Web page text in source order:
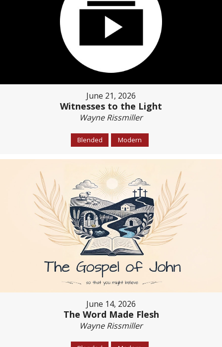
June 21, 2026
Witnesses to the Light
Wayne Rissmiller
Blended Modern
June 14, 2026
The Word Made Flesh
Wayne Rissmiller